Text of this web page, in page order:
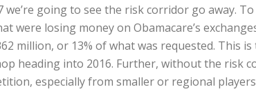
we’re going to see the risk corridor go away.
were losing money on Obamacare’s
million, or 13% of what was requested. This
heading into 2016. Further, without the
especially from smaller or regional